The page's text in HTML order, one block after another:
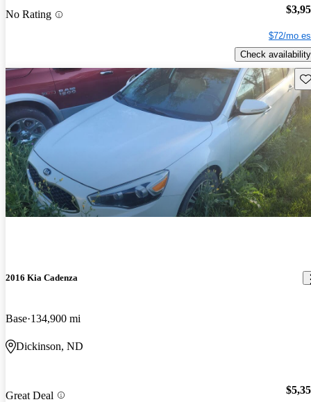
No Rating
$72/mo
Check availability
2016 Kia Cadenza
Base 134,900 mi
Dickinson, ND
Great Deal